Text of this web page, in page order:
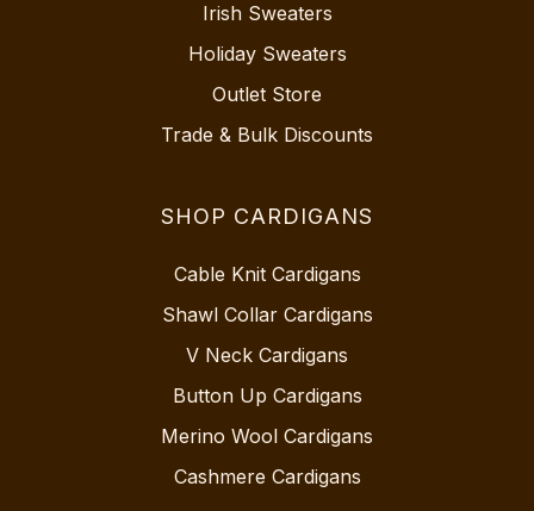
Irish Sweaters
Holiday Sweaters
Outlet Store
Trade & Bulk Discounts
SHOP CARDIGANS
Cable Knit Cardigans
Shawl Collar Cardigans
V Neck Cardigans
Button Up Cardigans
Merino Wool Cardigans
Cashmere Cardigans